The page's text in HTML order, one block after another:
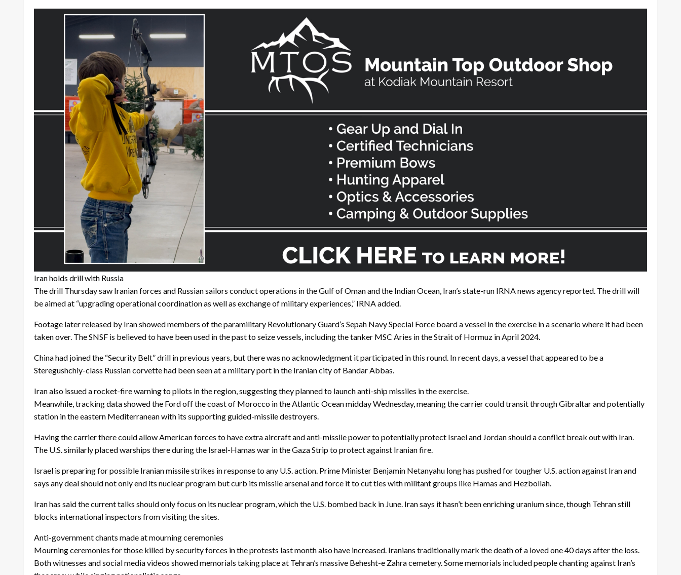
Iran holds drill with Russia
The drill Thursday saw Iranian forces and Russian sailors conduct operations in the Gulf of Oman and the Indian Ocean, Iran’s state-run IRNA news agency reported. The drill will
be aimed at “upgrading operational coordination as well as exchange of military experiences,” IRNA added.
Footage later released by Iran showed members of the paramilitary Revolutionary Guard’s Sepah Navy Special Force board a vessel in the exercise in a scenario where it had been
taken over. The SNSF is believed to have been used in the past to seize vessels, including the tanker MSC Aries in the Strait of Hormuz in April 2024.
China had joined the “Security Belt” drill in previous years, but there was no acknowledgment it participated in this round. In recent days, a vessel that appeared to be a
Steregushchiy-class Russian corvette had been seen at a military port in the Iranian city of Bandar Abbas.
Iran also issued a rocket-fire warning to pilots in the region, suggesting they planned to launch anti-ship missiles in the exercise.
Meanwhile, tracking data showed the Ford off the coast of Morocco in the Atlantic Ocean midday Wednesday, meaning the carrier could transit through Gibraltar and potentially
station in the eastern Mediterranean with its supporting guided-missile destroyers.
Having the carrier there could allow American forces to have extra aircraft and anti-missile power to potentially protect Israel and Jordan should a conflict break out with Iran.
The U.S. similarly placed warships there during the Israel-Hamas war in the Gaza Strip to protect against Iranian fire.
Israel is preparing for possible Iranian missile strikes in response to any U.S. action. Prime Minister Benjamin Netanyahu long has pushed for tougher U.S. action against Iran and
says any deal should not only end its nuclear program but curb its missile arsenal and force it to cut ties with militant groups like Hamas and Hezbollah.
Iran has said the current talks should only focus on its nuclear program, which the U.S. bombed back in June. Iran says it hasn’t been enriching uranium since, though Tehran still
blocks international inspectors from visiting the sites.
Anti-government chants made at mourning ceremonies
Mourning ceremonies for those killed by security forces in the protests last month also have increased. Iranians traditionally mark the death of a loved one 40 days after the loss.
Both witnesses and social media videos showed memorials taking place at Tehran’s massive Behesht-e Zahra cemetery. Some memorials included people chanting against Iran’s